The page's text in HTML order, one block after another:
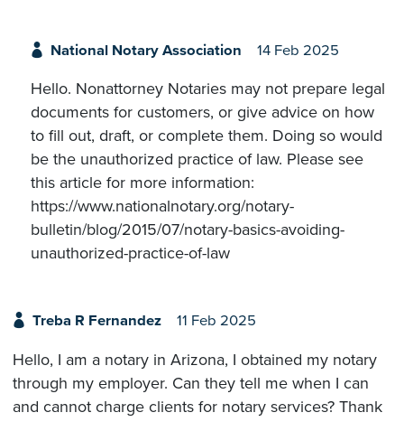
National Notary Association 14 Feb 2025
Hello. Nonattorney Notaries may not prepare legal
documents for customers, or give advice on how
to fill out, draft, or complete them. Doing so would
be the unauthorized practice of law. Please see
this article for more information:
https://www.nationalnotary.org/notary-
bulletin/blog/2015/07/notary-basics-avoiding-
unauthorized-practice-of-law
Treba R Fernandez 11 Feb 2025
Hello, I am a notary in Arizona, I obtained my notary
through my employer. Can they tell me when I can
and cannot charge clients for notary services? Thank